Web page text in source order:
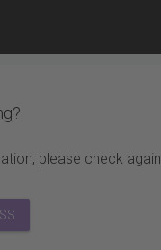
please check again